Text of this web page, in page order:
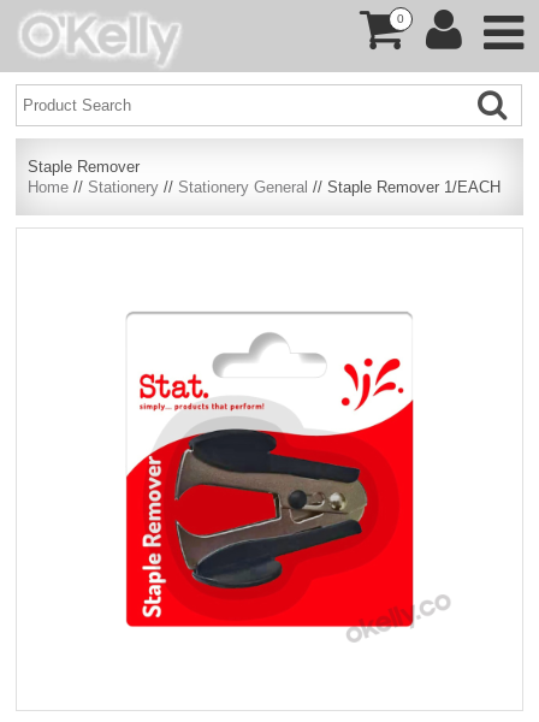
0
Staple Remover
Home //Stationery //Stationery General // Staple Remover 1/EACH